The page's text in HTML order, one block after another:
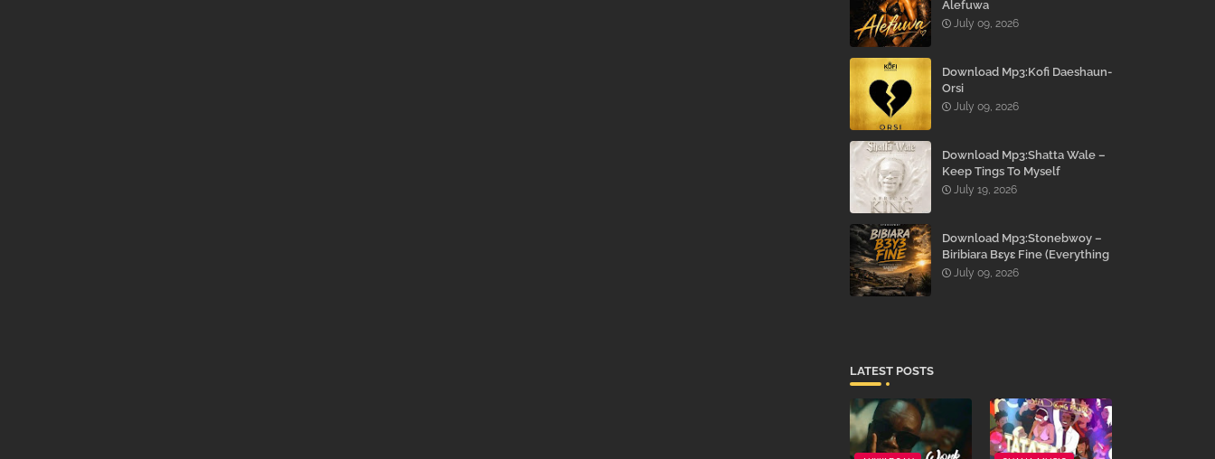
Alefuwa
July 09, 2026
Download Mp3:Kofi Daeshaun-
Orsi
July 09, 2026
Download Mp3:Shatta Wale –
Keep Tings To Myself
July 19, 2026
Download Mp3:Stonebwoy –
Biribiara Bɛyɛ Fine (Everything
Gon’ Be Alright)
July 09, 2026
LATEST POSTS